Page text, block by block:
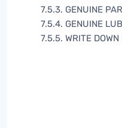
7.5.3. GENUINE
7.5.4. GENUINE
7.5.5. WRITE